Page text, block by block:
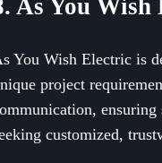
As You Wish
You Wish Electric is
project
customized,